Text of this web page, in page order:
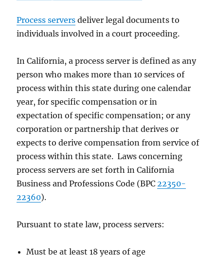
Process servers deliver legal documents to
individuals involved in a court proceeding.
In California, a process server is defined as any
person who makes more than 10 services of
process within this state during one calendar
year, for specific compensation or in
expectation of specific compensation; or any
corporation or partnership that derives or
expects to derive compensation from service of
process within this state. Laws concerning
process servers are set forth in California
Business and Professions Code (BPC 22350-
22360).
Pursuant to state law, process servers:
Must be at least 18 years of age